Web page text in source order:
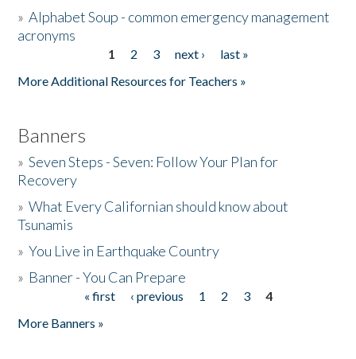
»Alphabet Soup - common emergency management
acronyms
1 2 3 next ›
last »
More Additional Resources for Teachers »
Banners
»Seven Steps - Seven: Follow Your Plan for
Recovery
»What Every Californian should know about
Tsunamis
»You Live in Earthquake Country
» Banner - You Can Prepare
« first ‹ previous 1 2 3
4
More Banners »